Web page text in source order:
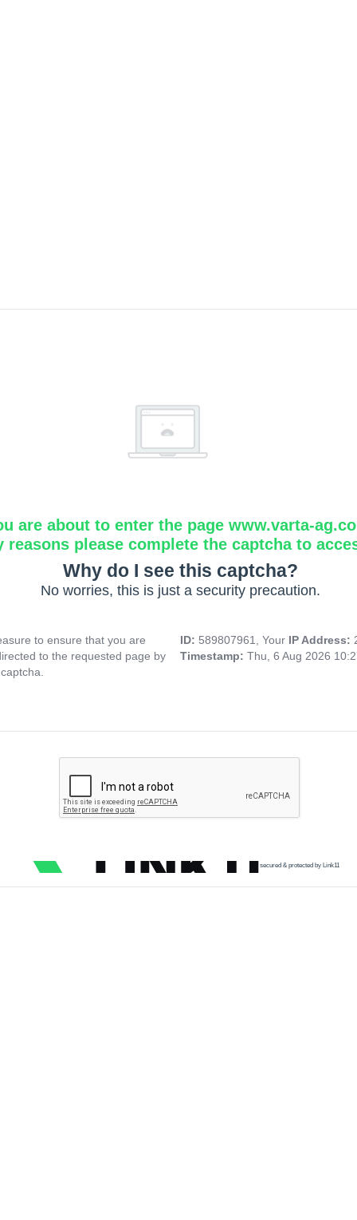
are about to enter the page www.varta-
reasons please complete the captcha to
Why do I see this captcha?
No worries, this is just a security precaution.
to ensure that you are
to the requested page by
ID: 589807961, Your IP Address:
Timestamp: Thu, 6 Aug 2026
secured & protected by Link11